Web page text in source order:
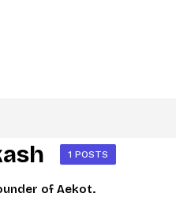
1 POSTS
of Aekot.